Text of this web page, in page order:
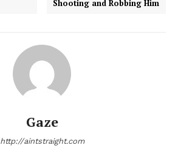
Shooting and Robbing Him
Gaze
http://aintstraight.com